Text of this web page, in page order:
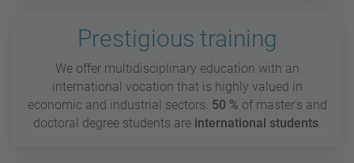
Prestigious training
We offer multidisciplinary education with an
international vocation that is highly valued in
economic and industrial sectors. 50 % of master's and
doctoral degree students are international students.